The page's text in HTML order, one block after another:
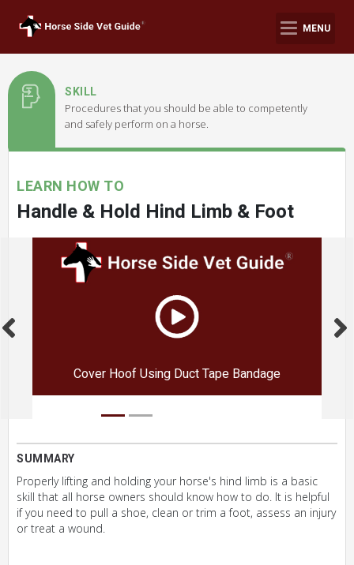
MENU
SKILL
Procedures that you should be able to competently
and safely perform on a horse.
LEARN HOW TO
Handle & Hold Hind Limb & Foot
Cover Hoof Using Duct Tape Bandage
SUMMARY
Properly lifting and holding your horse's hind limb is a basic
skill that all horse owners should know how to do. It is helpful
if you need to pull a shoe, clean or trim a foot, assess an injury
or treat a wound.